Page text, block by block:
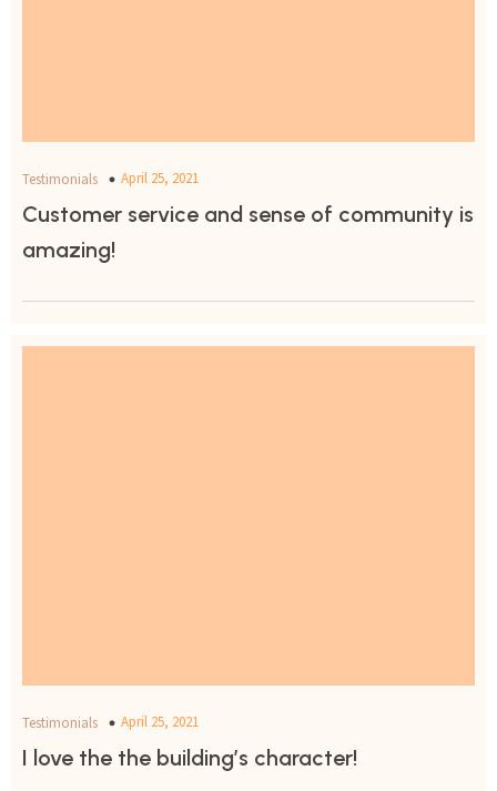
Testimonials April 25, 2021
Customer service and sense of community is
amazing!
Testimonials April 25, 2021
I love the the building’s character!